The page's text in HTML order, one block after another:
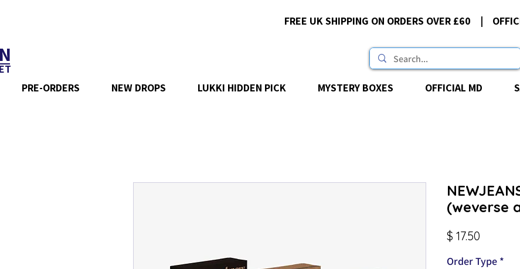
FREE UK SHIPPING ON ORDERS OVER £60 |
PRE-ORDERS NEW DROPS LUKKI HIDDEN PICK MYSTERY BOXES OFFICIAL MD
(weverse
$ 17.50
Order Type *